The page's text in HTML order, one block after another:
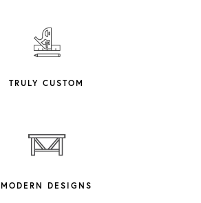
TRULY CUSTOM
MODERN DESIGNS